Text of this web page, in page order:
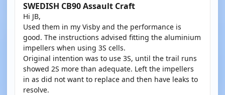
SWEDISH CB90 Assault Craft
Hi JB,
Used them in my Visby and the performance is
good. The instructions advised fitting the aluminium
impellers when using 3S cells.
Original intention was to use 3S, until the trail runs
showed 2S more than adequate. Left the impellers
in as did not want to replace and then have leaks to
resolve.